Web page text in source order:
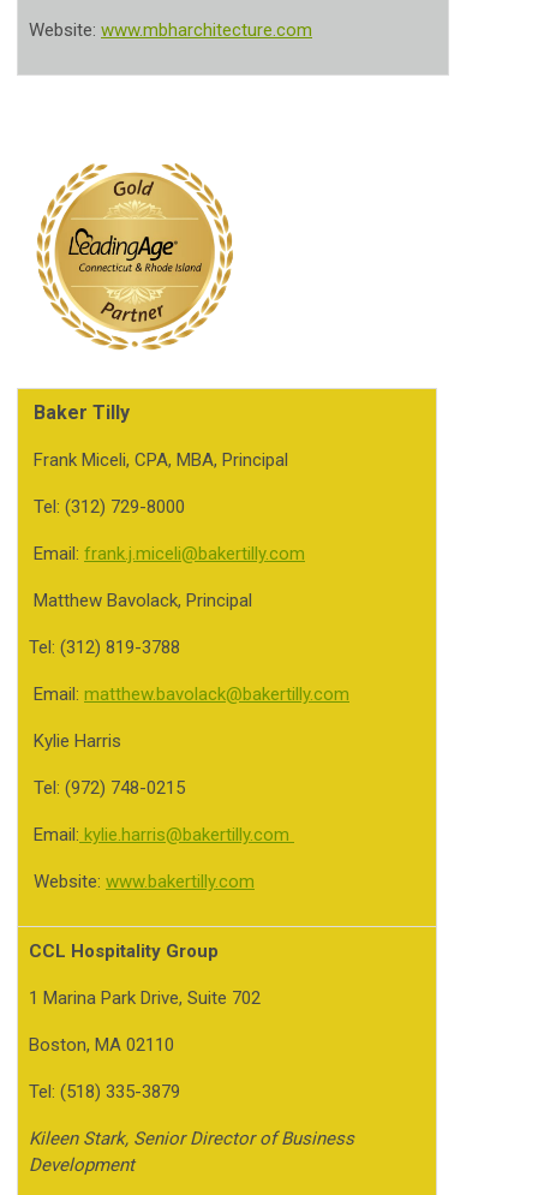
Website: www.mbharchitecture.com
Baker Tilly
Frank Miceli, CPA, MBA, Principal
Tel: (312) 729-8000
Email: frank.j.miceli@bakertilly.com
Matthew Bavolack, Principal
Tel: (312) 819-3788
Email: matthew.bavolack@bakertilly.com
Kylie Harris
Tel: (972) 748-0215
Email: kylie.harris@bakertilly.com
Website: www.bakertilly.com
CCL Hospitality Group
1 Marina Park Drive, Suite 702
Boston, MA 02110
Tel: (518) 335-3879
Kileen Stark, Senior Director of Business
Development